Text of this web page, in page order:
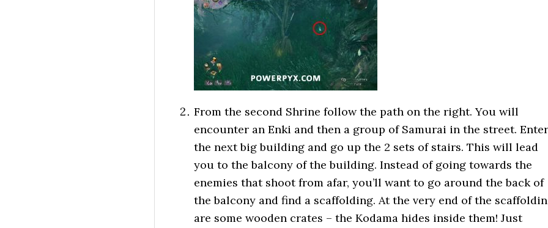
From the second Shrine follow the path on the right. You will
encounter an Enki and then a group of Samurai in the street. Enter
the next big building and go up the 2 sets of stairs. This will lead
you to the balcony of the building. Instead of going towards the
enemies that shoot from afar, you’ll want to go around the back of
the balcony and find a scaffolding. At the very end of the
are some wooden crates – the Kodama hides inside them! Just